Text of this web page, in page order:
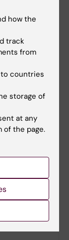
and
and
based
C6F6031
C6F5650
how the
track
from
countries
storage of
at any
the page.